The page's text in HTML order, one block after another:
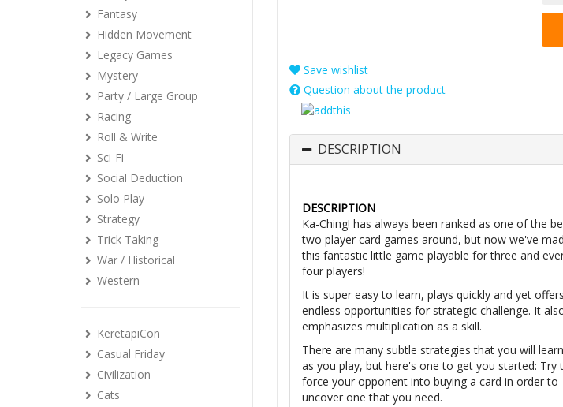
Save wishlist
Question about the product
DESCRIPTION
DESCRIPTION
Ka-Ching! has always been ranked as one of the
two player card games around, but now we've
this fantastic little game playable for three and
four players!
It is super easy to learn, plays quickly and yet offers
endless opportunities for strategic challenge. It
emphasizes multiplication as a skill.
There are many subtle strategies that you will learn
as you play, but here's one to get you started: Try
force your opponent into buying a card in order to
uncover one that you need.
Fantasy
Hidden Movement
Legacy Games
Mystery
Party / Large Group
Racing
Roll & Write
Sci-Fi
Social Deduction
Solo Play
Strategy
Trick Taking
War / Historical
Western
KeretapiCon
Casual Friday
Civilization
Cats